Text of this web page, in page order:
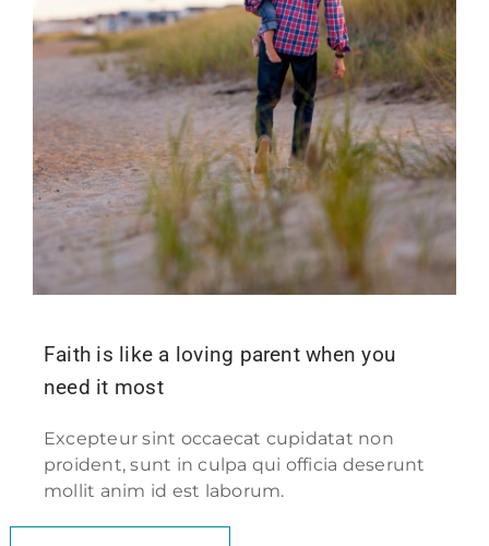
Faith is like a loving parent when you
need it most
Excepteur sint occaecat cupidatat non
proident, sunt in culpa qui officia deserunt
mollit anim id est laborum.